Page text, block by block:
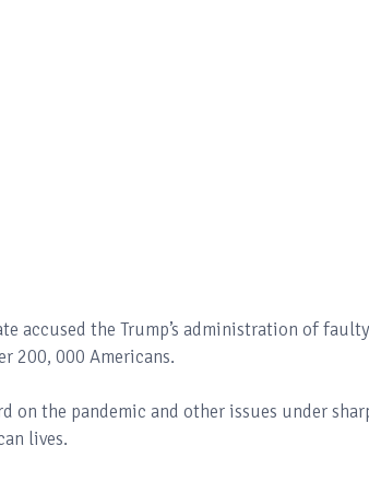
accused the Trump’s administration of faulty
200, 000 Americans.
on the pandemic and other issues under
lives.